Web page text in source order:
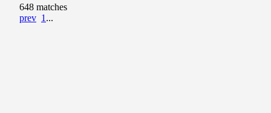
648 matches
prev 1 ...